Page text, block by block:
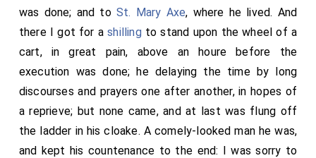
was done; and to St. Mary Axe, where he lived. And
there I got for ashillingto stand upon the wheel of a
cart, in great pain, above an houre before the
execution was done; he delaying the time by long
discourses and prayers one after another, in hopes of
a reprieve; but none came, and at last was flung off
the ladder in his cloake. A comely-looked man he was,
and kept his countenance to the end: I was sorry to